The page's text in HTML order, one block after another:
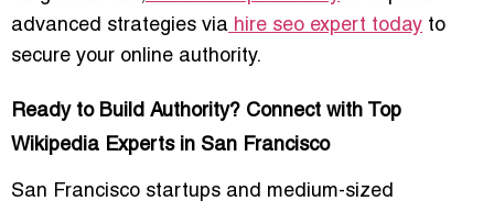
advanced strategies via hire seo expert today to
secure your online authority.
Ready to Build Authority? Connect with Top
Wikipedia Experts in San Francisco
San Francisco startups and medium-sized